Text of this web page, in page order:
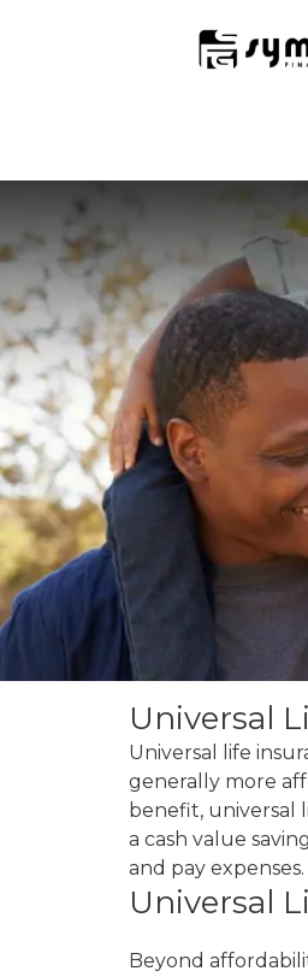
Universal
Universal life
generally more
benefit, universal
a cash value
and pay expenses.
Universal
Beyond